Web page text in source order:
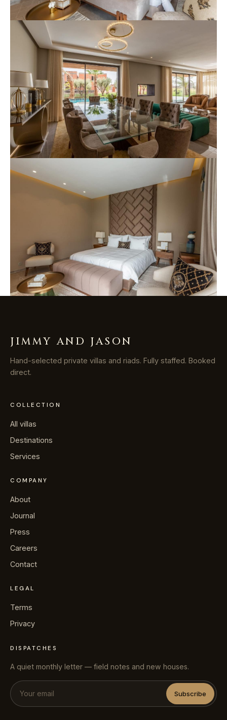
JIMMY AND JASON
Hand-selected private villas and riads. Fully staffed. Booked
direct.
COLLECTION
All villas
Destinations
Services
COMPANY
About
Journal
Press
Careers
Contact
LEGAL
Terms
Privacy
DISPATCHES
A quiet monthly letter — field notes and new houses.
Subscribe